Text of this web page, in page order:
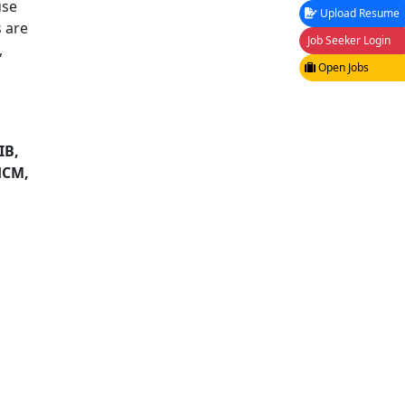
are
Upload Resume
Job Seeker Login
Open Jobs